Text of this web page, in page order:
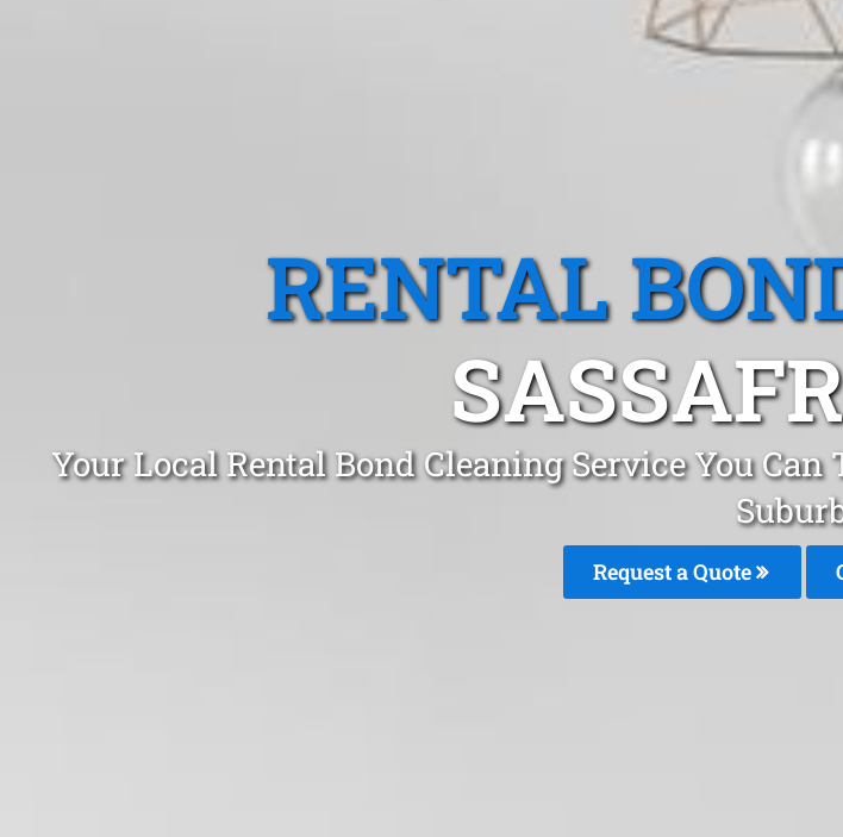
RENTAL
Your Local Rental Bond Cleaning Service You
Request a Quote